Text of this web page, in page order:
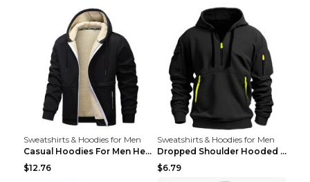
Sweatshirts & Hoodies for Men
Casual Hoodies For Men Heavyweight Fleece Sweatshi...
$12.76
Sweatshirts & Hoodies for Men
Dropped Shoulder Hooded Sweatshirt Men's Women's P...
$6.79